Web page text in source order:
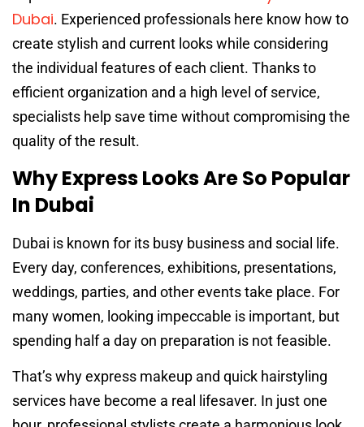
Dubai. Experienced professionals here know how to
create stylish and current looks while considering
the individual features of each client. Thanks to
efficient organization and a high level of service,
specialists help save time without compromising the
quality of the result.
Why Express Looks Are So Popular
In Dubai
Dubai is known for its busy business and social life.
Every day, conferences, exhibitions, presentations,
weddings, parties, and other events take place. For
many women, looking impeccable is important, but
spending half a day on preparation is not feasible.
That’s why express makeup and quick hairstyling
services have become a real lifesaver. In just one